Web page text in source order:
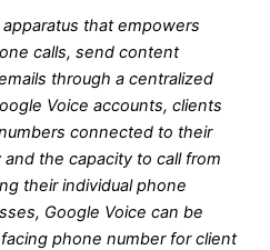
that empowers
calls, send content
through a centralized
Voice accounts, clients
connected to their
the capacity to call from
their individual phone
Google Voice can be
phone number for client